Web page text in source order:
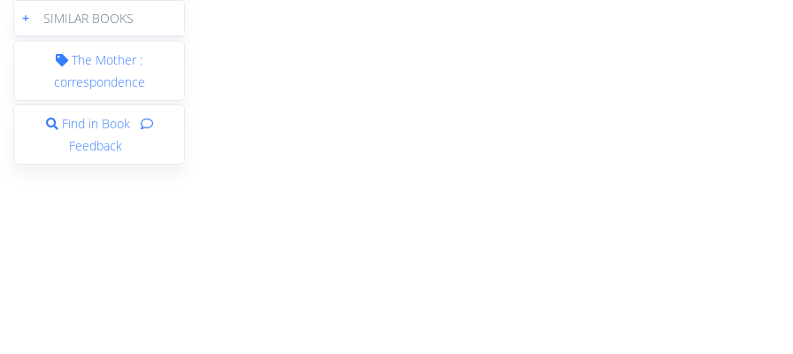
+ SIMILAR BOOKS
The Mother :
correspondence
Find in Book
Feedback